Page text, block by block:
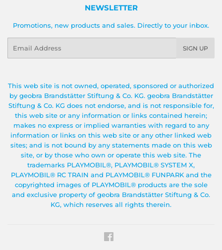
NEWSLETTER
Promotions, new products and sales. Directly to your inbox.
SIGN UP
This web site is not owned, operated, sponsored or authorized
by geobra Brandstätter Stiftung & Co. KG. geobra Brandstätter
Stiftung & Co. KG does not endorse, and is not responsible for,
this web site or any information or links contained herein;
makes no express or implied warranties with regard to any
information or links on this web site or any other linked web
sites; and is not bound by any statements made on this web
site, or by those who own or operate this web site. The
trademarks PLAYMOBIL®, PLAYMOBIL® SYSTEM X,
PLAYMOBIL® RC TRAIN and PLAYMOBIL® FUNPARK and the
copyrighted images of PLAYMOBIL® products are the sole
and exclusive property of geobra Brandstätter Stiftung & Co.
KG, which reserves all rights therein.